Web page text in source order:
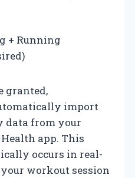
+ Running
granted,
import
data from your
app. This
occurs in real-
workout session